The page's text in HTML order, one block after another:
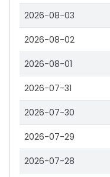
2026-08-03
2026-08-02
2026-08-01
2026-07-31
2026-07-30
2026-07-29
2026-07-28